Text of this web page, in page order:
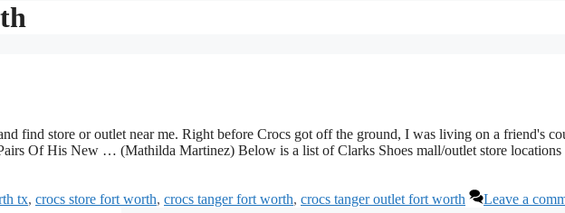
find store or outlet near me. Right before Crocs got off the ground, I was living on a friend's
Of His New … (Mathilda Martinez) Below is a list of Clarks Shoes mall/outlet store locations
tx, crocs store fort worth, crocs tanger fort worth, crocs tanger outlet fort worth Leave a